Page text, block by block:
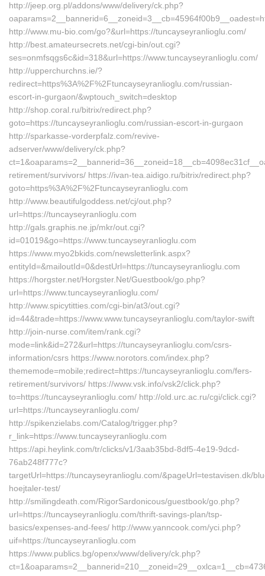
http://jeep.org.pl/addons/www/delivery/ck.php?
http://www.mu-bio.com/go?&url=https://tuncayseyranlioglu.com/
http://best.amateursecrets.net/cgi-bin/out.cgi?
ses=onmfsqgs6c&id=318&url=https://www.tuncayseyranlioglu.com/
http://upperchurchns.ie/?
redirect=https%3A%2F%2Ftuncayseyranlioglu.com/russian-
escort-in-gurgaon/&wptouch_switch=desktop
http://shop.coral.ru/bitrix/redirect.php?
goto=https://tuncayseyranlioglu.com/russian-escort-in-gurgaon
http://sparkasse-vorderpfalz.com/revive-
adserver/www/delivery/ck.php?
retirement/survivors/ https://ivan-tea.aidigo.ru/bitrix/redirect.php?
goto=https%3A%2F%2Ftuncayseyranlioglu.com
http://www.beautifulgoddess.net/cj/out.php?
url=https://tuncayseyranlioglu.com
http://gals.graphis.ne.jp/mkr/out.cgi?
id=01019&go=https://www.tuncayseyranlioglu.com
https://www.myo2bkids.com/newsletterlink.aspx?
entityId=&mailoutId=0&destUrl=https://tuncayseyranlioglu.com
https://horgster.net/Horgster.Net/Guestbook/go.php?
url=https://www.tuncayseyranlioglu.com/
http://www.spicytitties.com/cgi-bin/at3/out.cgi?
id=44&trade=https://www.www.tuncayseyranlioglu.com/taylor-swift
http://join-nurse.com/item/rank.cgi?
mode=link&id=272&url=https://tuncayseyranlioglu.com/csrs-
information/csrs https://www.norotors.com/index.php?
thememode=mobile;redirect=https://tuncayseyranlioglu.com/fers-
retirement/survivors/ https://www.vsk.info/vsk2/click.php?
to=https://tuncayseyranlioglu.com/ http://old.urc.ac.ru/cgi/click.cgi?
url=https://tuncayseyranlioglu.com/
http://spikenzielabs.com/Catalog/trigger.php?
r_link=https://www.tuncayseyranlioglu.com
https://api.heylink.com/tr/clicks/v1/3aab35bd-8df5-4e19-9dcd-
76ab248f777c?
targetUrl=https://tuncayseyranlioglu.com/&pageUrl=testavisen.dk/
hoejtaler-test/
http://smilingdeath.com/RigorSardonicous/guestbook/go.php?
url=https://tuncayseyranlioglu.com/thrift-savings-plan/tsp-
basics/expenses-and-fees/ http://www.yanncook.com/yci.php?
uif=https://tuncayseyranlioglu.com
https://www.publics.bg/openx/www/delivery/ck.php?